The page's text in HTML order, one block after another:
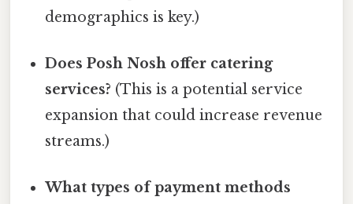
demographics is key.)
Does Posh Nosh offer catering
services? (This is a potential service
expansion that could increase revenue
streams.)
What types of payment methods